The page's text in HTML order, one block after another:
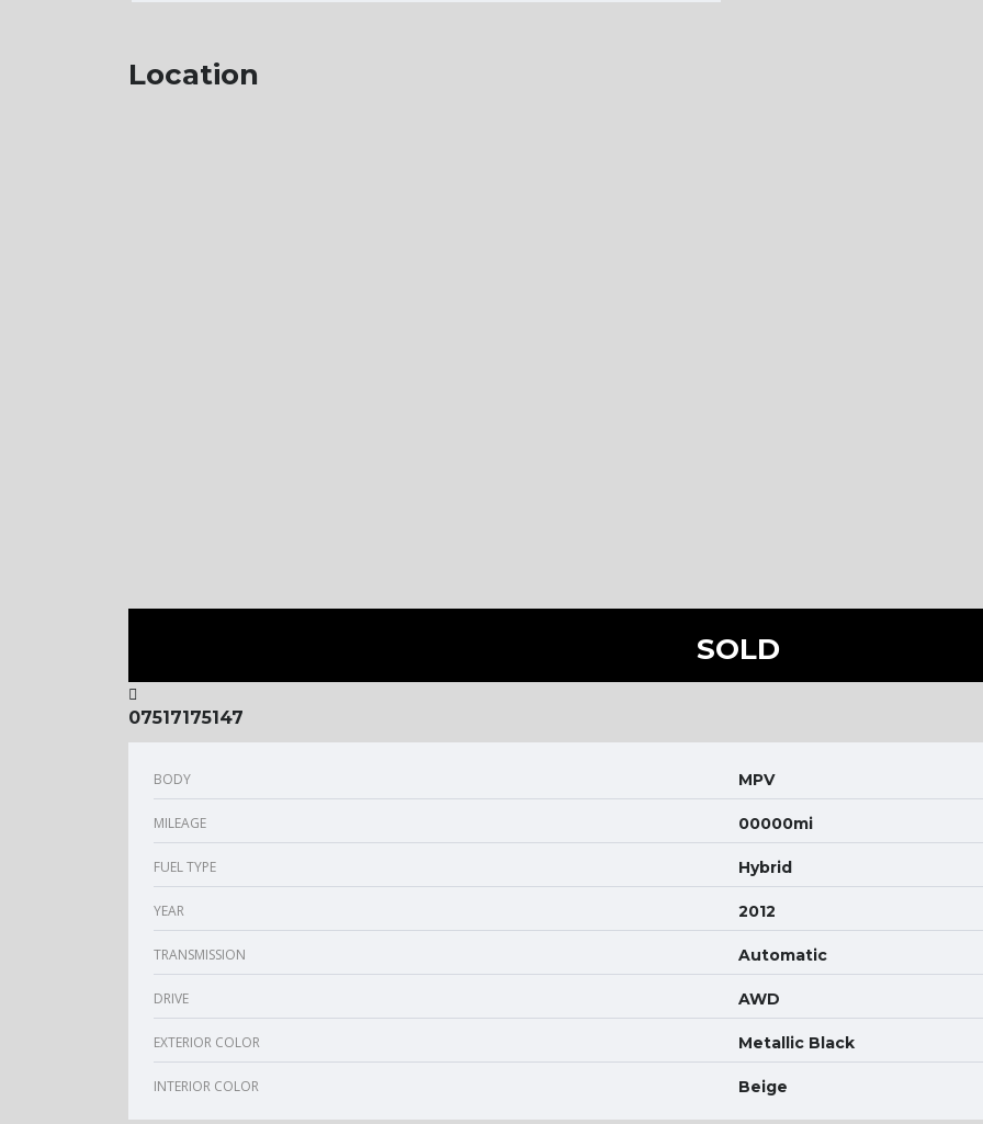
Location
SOLD
07517175147
BODY MPV
MILEAGE 00000mi
FUEL TYPE Hybrid
YEAR 2012
TRANSMISSION Automatic
DRIVE AWD
EXTERIOR COLOR Metallic Black
INTERIOR COLOR Beige